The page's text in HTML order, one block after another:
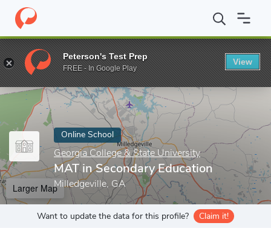
Home Online Schools Georgia College & State University MAT
Enter a keyword
Online School
Georgia College & State University
MAT in Secondary Education
Milledgeville, GA
Larger Map
Want to update the data for this profile? Claim it!
Peterson's Test Prep
FREE - In Google Play
View